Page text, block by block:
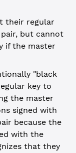
their regular
but cannot
if the master
"black
key to
the master
signed with
because the
with the
that they